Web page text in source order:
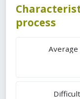
process